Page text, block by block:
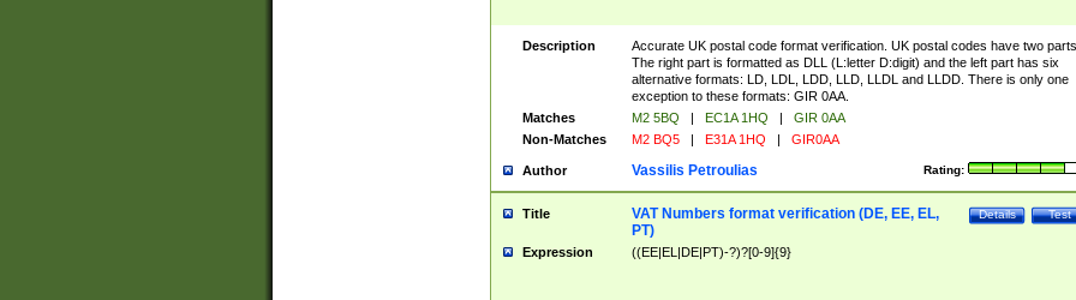
Description
Accurate UK postal code format verification. UK postal codes have two parts.
The right part is formatted as DLL (L:letter D:digit) and the left part has six
alternative formats: LD, LDL, LDD, LLD, LLDL and LLDD. There is only one
exception to these formats: GIR 0AA.
Matches
M2 5BQ | EC1A 1HQ |
GIR 0AA
Non-Matches
M2 BQ5 | E31A 1HQ | GIR0AA
Author Rating:
Vassilis Petroulias
Title Test
Details
VAT Numbers format verification (DE, EE, EL,
PT)
Expression ((EE|EL|DE|PT)-?)?[0-9]{9}